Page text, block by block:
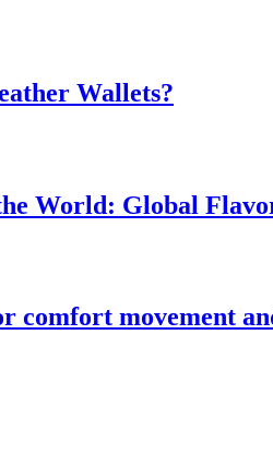
Wallets?
World: Global
comfort movement